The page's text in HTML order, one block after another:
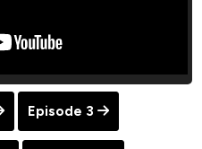
Episode 3